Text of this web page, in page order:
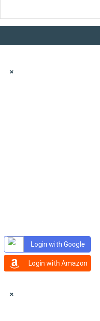
×
Login with Google
Login with Amazon
×